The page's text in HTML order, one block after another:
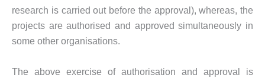
research is carried out before the approval), whereas, the
projects are authorised and approved simultaneously in
some other organisations.
The above exercise of authorisation and approval is